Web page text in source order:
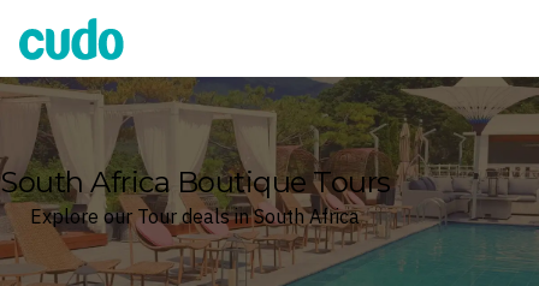
Cudo
South Africa Boutique Tours
Explore our Tour deals in South Africa